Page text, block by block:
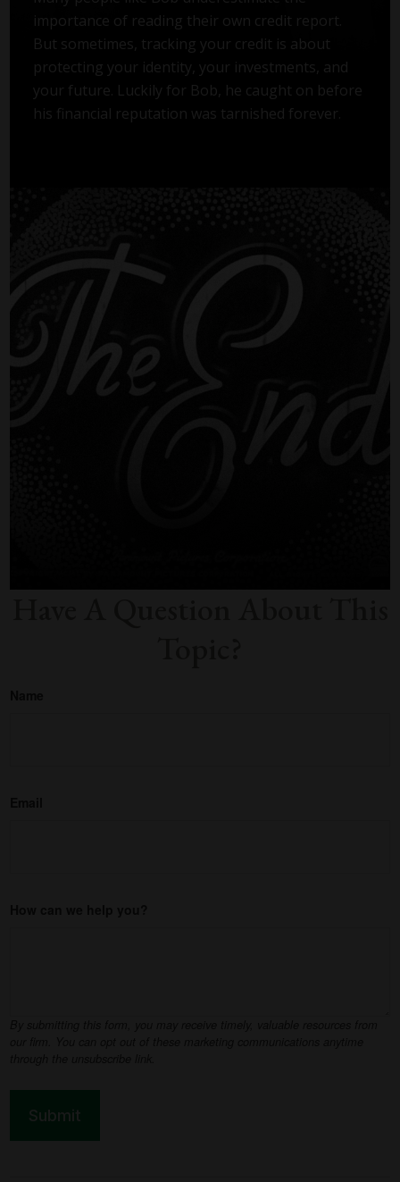
importance of reading their own credit report.
But sometimes, tracking your credit is about
protecting your identity, your investments, and
your future. Luckily for Bob, he caught on before
his financial reputation was tarnished forever.